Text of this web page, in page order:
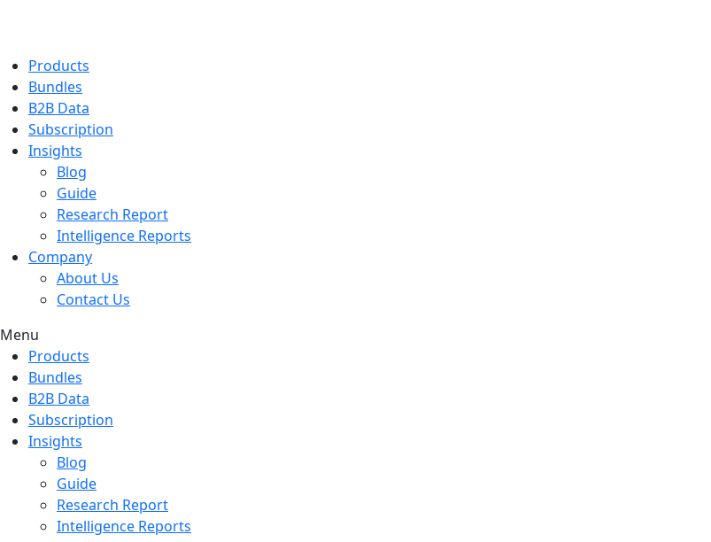
Products
Bundles
B2B Data
Subscription
Insights
Blog
Guide
Research Report
Intelligence Reports
Company
About Us
Contact Us
Menu
Products
Bundles
B2B Data
Subscription
Insights
Blog
Guide
Research Report
Intelligence Reports